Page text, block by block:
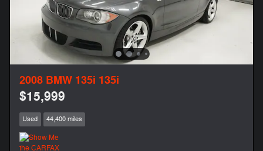
2008 BMW 135i 135i
$15,999
Used 44,400 miles